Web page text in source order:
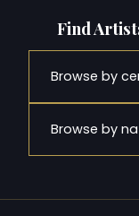
Find
Browse by
Browse by